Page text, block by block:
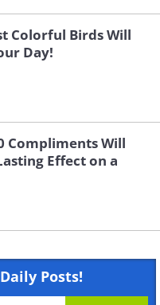
Colorful Birds Will
Day!
Compliments Will
Effect on a
Posts!